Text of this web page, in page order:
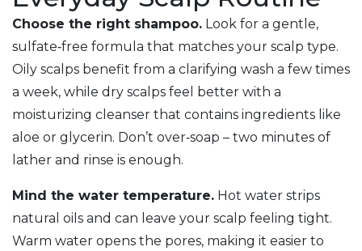
Choose the right shampoo. Look for a gentle,
sulfate‑free formula that matches your scalp type.
Oily scalps benefit from a clarifying wash a few times
a week, while dry scalps feel better with a
moisturizing cleanser that contains ingredients like
aloe or glycerin. Don’t over‑soap – two minutes of
lather and rinse is enough.
Mind the water temperature. Hot water strips
natural oils and can leave your scalp feeling tight.
Warm water opens the pores, making it easier to